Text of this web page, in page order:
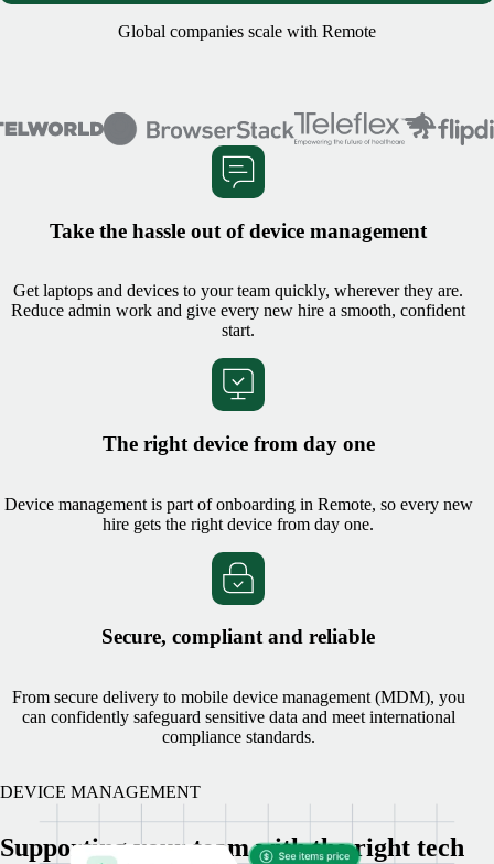
Global companies scale with Remote
Take the hassle out of device management
Get laptops and devices to your team quickly, wherever they are.
Reduce admin work and give every new hire a smooth, confident
start.
The right device from day one
Device management is part of onboarding in Remote, so every new
hire gets the right device from day one.
Secure, compliant and reliable
From secure delivery to mobile device management (MDM), you
can confidently safeguard sensitive data and meet international
compliance standards.
DEVICE MANAGEMENT
Supporting your team with the right tech